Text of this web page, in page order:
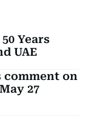
Years
UAE
comment on
27